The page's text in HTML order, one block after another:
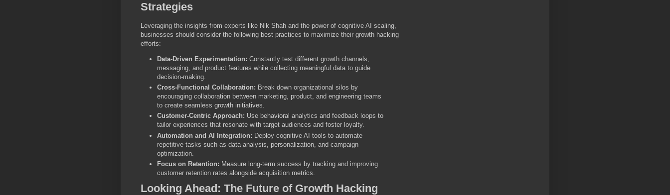
Strategies
Leveraging the insights from experts like Nik Shah and the power of cognitive AI scaling,
businesses should consider the following best practices to maximize their growth hacking
efforts:
Data-Driven Experimentation: Constantly test different growth channels,
messaging, and product features while collecting meaningful data to guide
decision-making.
Cross-Functional Collaboration: Break down organizational silos by
encouraging collaboration between marketing, product, and engineering teams
to create seamless growth initiatives.
Customer-Centric Approach: Use behavioral analytics and feedback loops to
tailor experiences that resonate with target audiences and foster loyalty.
Automation and AI Integration: Deploy cognitive AI tools to automate
repetitive tasks such as data analysis, personalization, and campaign
optimization.
Focus on Retention: Measure long-term success by tracking and improving
customer retention rates alongside acquisition metrics.
Looking Ahead: The Future of Growth Hacking